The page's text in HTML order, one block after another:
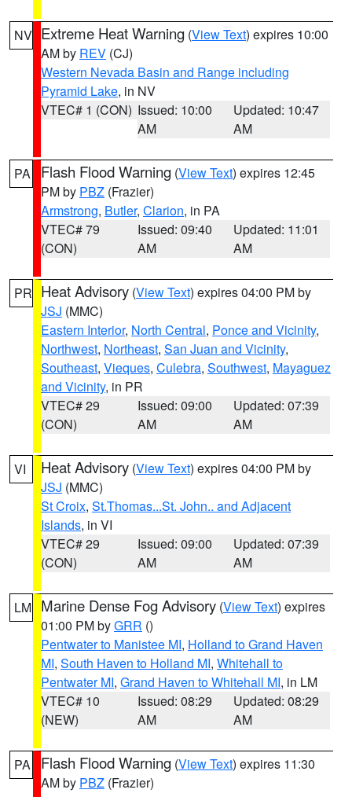
NV Extreme Heat Warning (View Text) expires 10:00
AM by REV (CJ)
Western Nevada Basin and Range including
Pyramid Lake, in NV
VTEC# 1 (CON) Issued: 10:00
AM
Updated: 10:47
AM
PA Flash Flood Warning (View Text) expires 12:45
PM by PBZ (Frazier)
Armstrong, Butler, Clarion, in PA
VTEC# 79
(CON)
Issued: 09:40
AM
Updated: 11:01
AM
PR Heat Advisory (View Text) expires 04:00 PM by
JSJ (MMC)
Eastern Interior, North Central, Ponce and Vicinity,
Northwest, Northeast, San Juan and Vicinity,
Southeast, Vieques, Culebra, Southwest, Mayaguez
and Vicinity, in PR
VTEC# 29
(CON)
Issued: 09:00
AM
Updated: 07:39
AM
VI Heat Advisory (View Text) expires 04:00 PM by
JSJ (MMC)
St Croix, St.Thomas...St. John.. and Adjacent
Islands, in VI
VTEC# 29
(CON)
Issued: 09:00
AM
Updated: 07:39
AM
LM Marine Dense Fog Advisory (View Text) expires
01:00 PM byGRR ()
Pentwater to Manistee MI, Holland to Grand Haven
MI, South Haven to Holland MI, Whitehall to
Pentwater MI, Grand Haven to Whitehall MI, in LM
VTEC# 10
(NEW)
Issued: 08:29
AM
Updated: 08:29
AM
PA Flash Flood Warning (View Text) expires 11:30
AM by PBZ (Frazier)